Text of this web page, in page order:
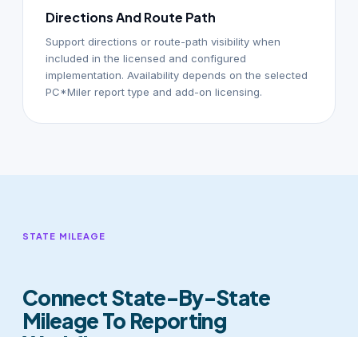
Directions And Route Path
Support directions or route-path visibility when
included in the licensed and configured
implementation. Availability depends on the selected
PC*Miler report type and add-on licensing.
STATE MILEAGE
Connect State-By-State
Mileage To Reporting